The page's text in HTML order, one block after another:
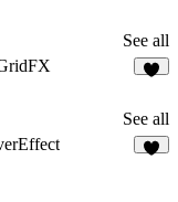
See all
See all